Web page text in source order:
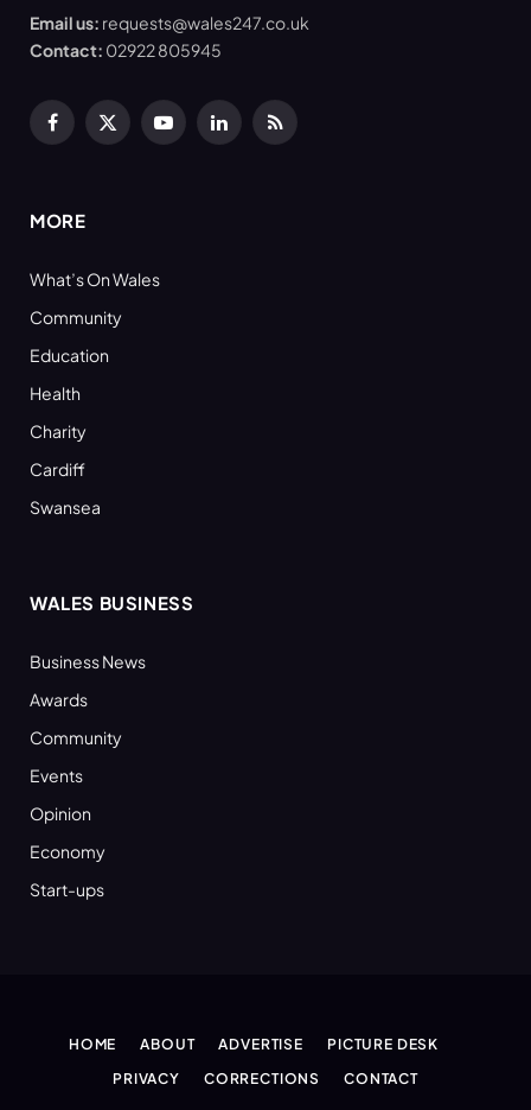
Email us: requests@wales247.co.uk
Contact: 02922 805945
Facebook
X
YouTubeLinkedInRSS
MORE
What’s On Wales
Community
Education
Health
Charity
Cardiff
Swansea
WALES BUSINESS
Business News
Awards
Community
Events
Opinion
Economy
Start-ups
HOME ABOUT ADVERTISE
PICTURE DESK
PRIVACY
CORRECTIONS CONTACT